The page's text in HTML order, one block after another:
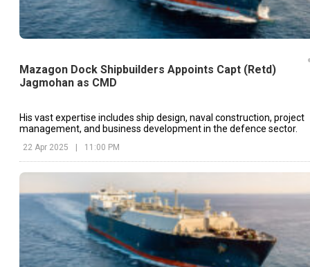
Mazagon Dock Shipbuilders Appoints Capt (Retd)
Jagmohan as CMD
His vast expertise includes ship design, naval construction, project
management, and business development in the defence sector.
22 Apr 2025 11:00 PM